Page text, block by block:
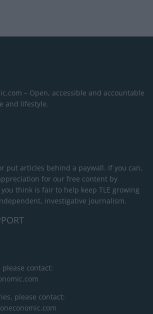
– Open, accessible and accountable
and lifestyle.
put articles behind a paywall. If you can,
for our free content by
think is fair to help keep TLE growing
investigative journalism.
contact:
please contact: